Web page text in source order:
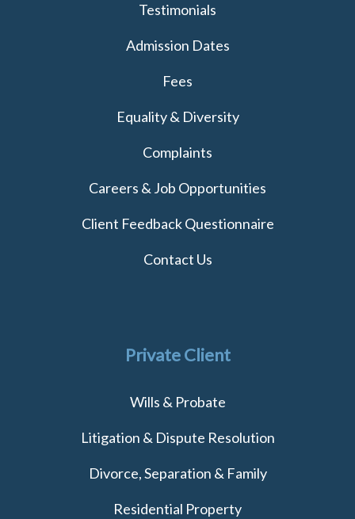
Testimonials
Admission Dates
Fees
Equality & Diversity
Complaints
Careers & Job Opportunities
Client Feedback Questionnaire
Contact Us
Private Client
Wills & Probate
Litigation & Dispute Resolution
Divorce, Separation & Family
Residential Property